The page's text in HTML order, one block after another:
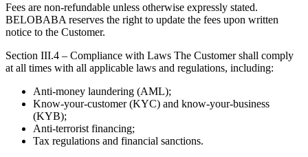
Fees are non-refundable unless otherwise expressly stated.
BELOBABA reserves the right to update the fees upon written
notice to the Customer.
Section III.4 – Compliance with Laws The Customer shall comply
at all times with all applicable laws and regulations, including:
Anti-money laundering (AML);
Know-your-customer (KYC) and know-your-business
(KYB);
Anti-terrorist financing;
Tax regulations and financial sanctions.